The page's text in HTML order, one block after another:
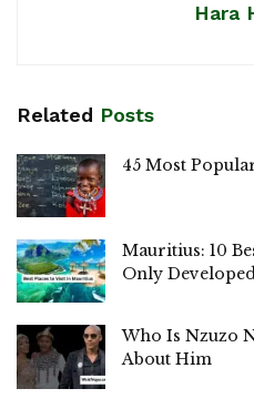
Hara
Related Posts
45 Most
Mauritius: 10
Only
Who Is Nzuzo
About Him